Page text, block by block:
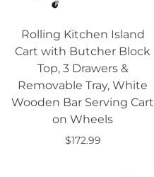
Rolling Kitchen Island
Cart with Butcher Block
Top, 3 Drawers &
Removable Tray, White
Wooden Bar Serving Cart
on Wheels
$172.99